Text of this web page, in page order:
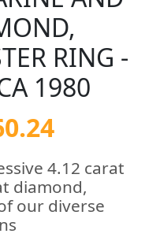
RING -
1980
4.12 carat
diamond,
our diverse